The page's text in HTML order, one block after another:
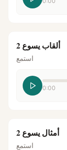
ألقاب يسوع 2
استمع
0:00
أمثال يسوع 2
استمع